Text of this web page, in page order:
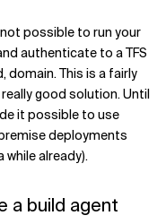
possible to run your
authenticate to a TFS
domain. This is a fairly
good solution. Until
it possible to use
deployments
already).
a build agent